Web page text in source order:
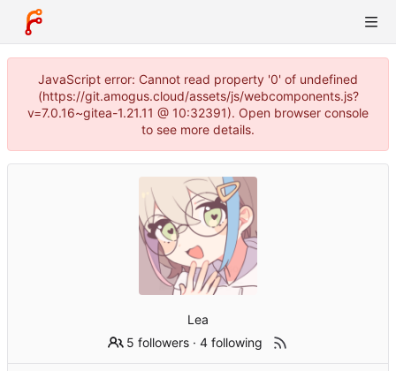
JavaScript error: Cannot read property '0' of undefined
(https://git.amogus.cloud/assets/js/webcomponents.js?
v=7.0.16~gitea-1.21.11 @ 10:32391). Open browser console
to see more details.
Lea
5 followers ·4 following